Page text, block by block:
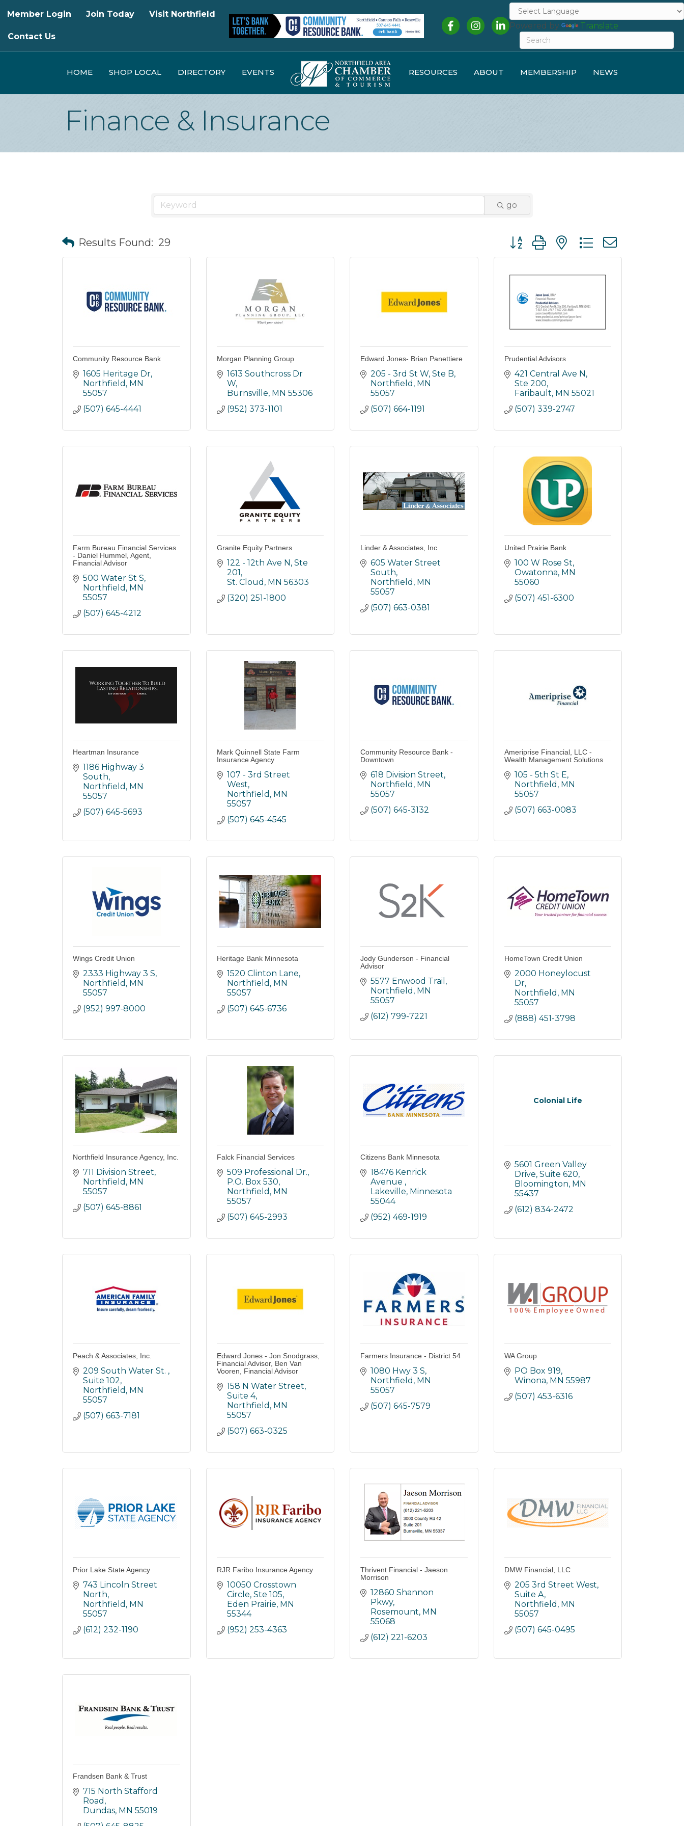
Member Login Join Today Visit Northfield
Contact Us
FacebookInstagramLinkedInPowered by Translate
HOME SHOP LOCAL DIRECTORY EVENTS RESOURCES ABOUT MEMBERSHIP NEWS
Finance & Insurance
go
Results Found: 29 Button group with nested dropdown
Community Resource Bank
1605 Heritage Dr
Northfield MN
55057
(507) 645-4441
Morgan Planning Group
1613 Southcross Dr
W
Burnsville MN 55306
(952) 373-1101
Edward Jones- Brian Panettiere
205 - 3rd St W, Ste B
Northfield MN
55057
(507) 664-1191
Prudential Advisors
421 Central Ave N
Ste 200
Faribault MN 55021
(507) 339-2747
Farm Bureau Financial Services
- Daniel Hummel, Agent,
Financial Advisor
500 Water St S
Northfield MN
55057
(507) 645-4212
Granite Equity Partners
122 - 12th Ave N, Ste
201
St. Cloud MN 56303
(320) 251-1800
Linder & Associates, Inc
605 Water Street
South
Northfield MN
55057
(507) 663-0381
United Prairie Bank
100 W Rose St
Owatonna MN
55060
(507) 451-6300
Heartman Insurance
1186 Highway 3
South
Northfield MN
55057
(507) 645-5693
Mark Quinnell State Farm
Insurance Agency
107 - 3rd Street
West
Northfield MN
55057
(507) 645-4545
Community Resource Bank -
Downtown
618 Division Street
Northfield MN
55057
(507) 645-3132
Ameriprise Financial, LLC -
Wealth Management Solutions
105 - 5th St E
Northfield MN
55057
(507) 663-0083
Wings Credit Union
2333 Highway 3 S
Northfield MN
55057
(952) 997-8000
Heritage Bank Minnesota
1520 Clinton Lane
Northfield MN
55057
(507) 645-6736
Jody Gunderson - Financial
Advisor
5577 Enwood Trail
Northfield MN
55057
(612) 799-7221
HomeTown Credit Union
2000 Honeylocust
Dr
Northfield MN
55057
(888) 451-3798
Northfield Insurance Agency, Inc.
711 Division Street
Northfield MN
55057
(507) 645-8861
Falck Financial Services
509 Professional Dr.,
P.O. Box 530
Northfield MN
55057
(507) 645-2993
Citizens Bank Minnesota
18476 Kenrick
Avenue
Lakeville Minnesota
55044
(952) 469-1919
Colonial Life
5601 Green Valley
Drive Suite 620
Bloomington MN
55437
(612) 834-2472
Peach & Associates, Inc.
209 South Water St.
Suite 102
Northfield MN
55057
(507) 663-7181
Edward Jones - Jon Snodgrass,
Financial Advisor, Ben Van
Vooren, Financial Advisor
158 N Water Street,
Suite 4
Northfield MN
55057
(507) 663-0325
Farmers Insurance - District 54
1080 Hwy 3 S
Northfield MN
55057
(507) 645-7579
WA Group
PO Box 919
Winona MN 55987
(507) 453-6316
Prior Lake State Agency
743 Lincoln Street
North
Northfield MN
55057
(612) 232-1190
RJR Faribo Insurance Agency
10050 Crosstown
Circle, Ste 105
Eden Prairie MN
55344
(952) 253-4363
Thrivent Financial - Jaeson
Morrison
12860 Shannon
Pkwy
Rosemount MN
55068
(612) 221-6203
DMW Financial, LLC
205 3rd Street West,
Suite A
Northfield MN
55057
(507) 645-0495
Frandsen Bank & Trust
715 North Stafford
Road
Dundas MN 55019